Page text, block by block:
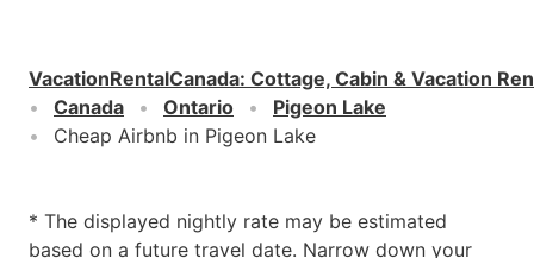
VacationRentalCanada: Cottage, Cabin & Vacation
Canada
Ontario
Pigeon Lake
Cheap Airbnb in Pigeon Lake
* The displayed nightly rate may be estimated
based on a future travel date. Narrow down your